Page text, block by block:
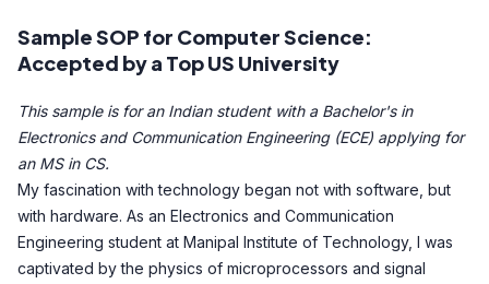
Sample SOP for Computer Science:
Accepted by a Top US University
This sample is for an Indian student with a Bachelor's in
Electronics and Communication Engineering (ECE) applying for
an MS in CS.
My fascination with technology began not with software, but
with hardware. As an Electronics and Communication
Engineering student at Manipal Institute of Technology, I was
captivated by the physics of microprocessors and signal